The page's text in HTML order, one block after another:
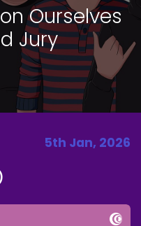
Ourselves
Jury
5th Jan, 2026